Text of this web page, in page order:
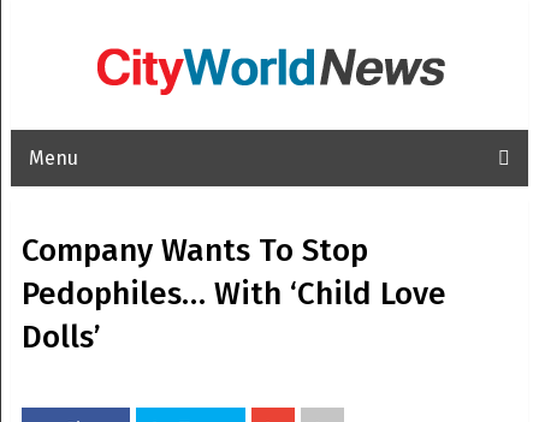
Menu
Company Wants To Stop
Pedophiles… With ‘Child Love
Dolls’